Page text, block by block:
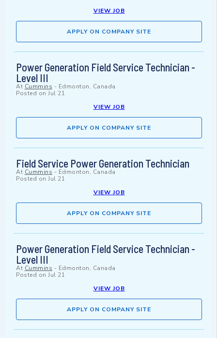
VIEW JOB
APPLY ON COMPANY SITE
Power Generation Field Service Technician -
Level III
At Cummins - Edmonton, Canada
Posted on Jul 21
VIEW JOB
APPLY ON COMPANY SITE
Field Service Power Generation Technician
At Cummins - Edmonton, Canada
Posted on Jul 21
VIEW JOB
APPLY ON COMPANY SITE
Power Generation Field Service Technician -
Level III
At Cummins - Edmonton, Canada
Posted on Jul 21
VIEW JOB
APPLY ON COMPANY SITE